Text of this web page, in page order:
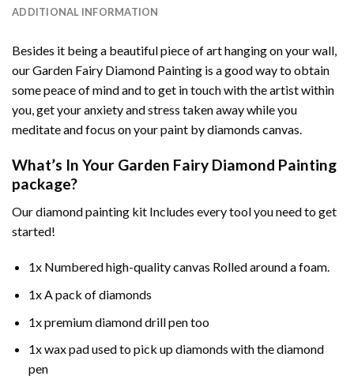
ADDITIONAL INFORMATION
Besides it being a beautiful piece of art hanging on your wall,
ourGarden Fairy Diamond Painting is a good way to obtain
some peace of mind and to get in touch with the artist within
you, get your anxiety and stress taken away while you
meditate and focus on yourpaint by diamonds canvas.
What’s In Your Garden Fairy Diamond Painting
package?
Ourdiamond painting kit Includes every tool you need to get
started!
1x Numbered high-quality canvas Rolled around a foam.
1x A pack of diamonds
1x premium diamond drill pen too
1x wax pad used to pick up diamonds with the diamond
pen